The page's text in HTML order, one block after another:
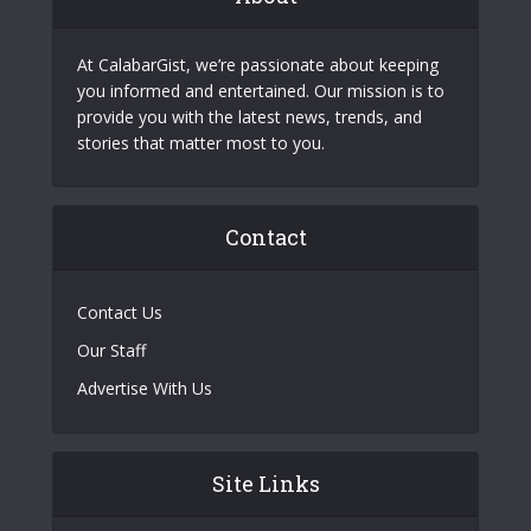
At CalabarGist, we’re passionate about keeping
you informed and entertained. Our mission is to
provide you with the latest news, trends, and
stories that matter most to you.
Contact
Contact Us
Our Staff
Advertise With Us
Site Links